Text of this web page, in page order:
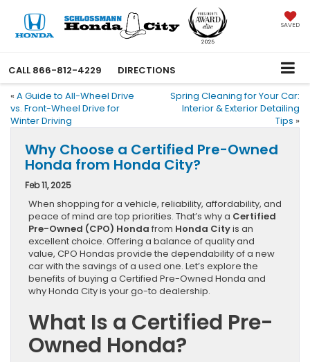
SAVED
CALL 866-812-4229
DIRECTIONS
« A Guide to All-Wheel Drive
vs. Front-Wheel Drive for
Winter Driving
Spring Cleaning for Your Car:
Interior & Exterior Detailing
Tips »
Why Choose a Certified Pre-Owned
Honda from Honda City?
Feb 11, 2025
When shopping for a vehicle, reliability, affordability, and
peace of mind are top priorities. That’s why a Certified
Pre-Owned (CPO) Honda from Honda Cityis an
excellent choice. Offering a balance of quality and
value, CPO Hondas provide the dependability of a new
car with the savings of a used one. Let’s explore the
benefits of buying a Certified Pre-Owned Honda and
why Honda City is your go-to dealership.
What Is a Certified Pre-
Owned Honda?